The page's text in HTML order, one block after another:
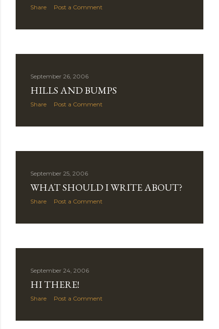
things. It's only recently that I've started to become
onto,...
Share Post a Comment
September 26, 2006
HILLS AND BUMPS
Share Post a Comment
September 25, 2006
WHAT SHOULD I WRITE ABOUT?
Share Post a Comment
September 24, 2006
HI THERE!
Share Post a Comment